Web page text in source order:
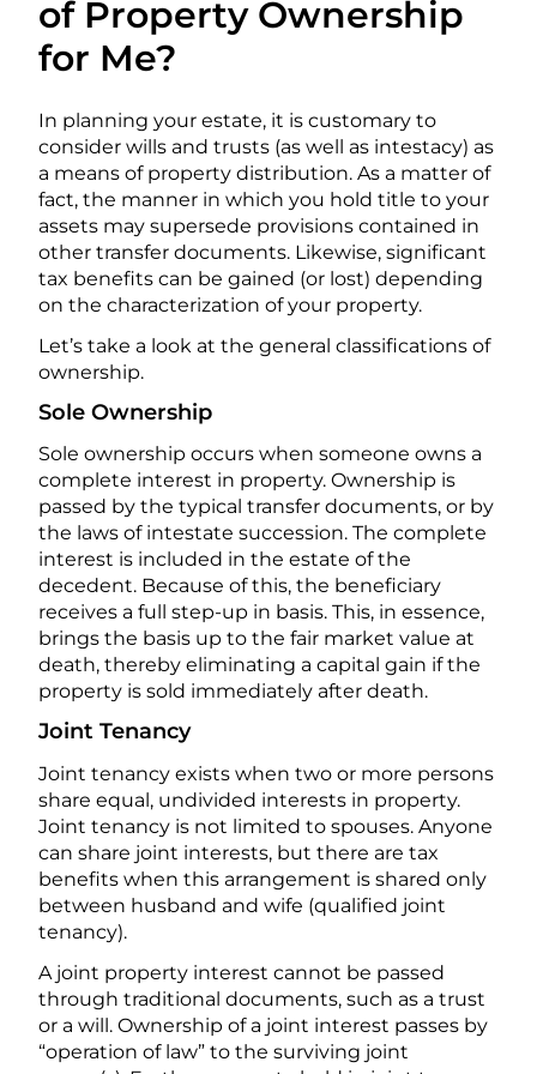
of Property Ownership
for Me?
In planning your estate, it is customary to
consider wills and trusts (as well as intestacy) as
a means of property distribution. As a matter of
fact, the manner in which you hold title to your
assets may supersede provisions contained in
other transfer documents. Likewise, significant
tax benefits can be gained (or lost) depending
on the characterization of your property.
Let’s take a look at the general classifications of
ownership.
Sole Ownership
Sole ownership occurs when someone owns a
complete interest in property. Ownership is
passed by the typical transfer documents, or by
the laws of intestate succession. The complete
interest is included in the estate of the
decedent. Because of this, the beneficiary
receives a full step-up in basis. This, in essence,
brings the basis up to the fair market value at
death, thereby eliminating a capital gain if the
property is sold immediately after death.
Joint Tenancy
Joint tenancy exists when two or more persons
share equal, undivided interests in property.
Joint tenancy is not limited to spouses. Anyone
can share joint interests, but there are tax
benefits when this arrangement is shared only
between husband and wife (qualified joint
tenancy).
A joint property interest cannot be passed
through traditional documents, such as a trust
or a will. Ownership of a joint interest passes by
“operation of law” to the surviving joint